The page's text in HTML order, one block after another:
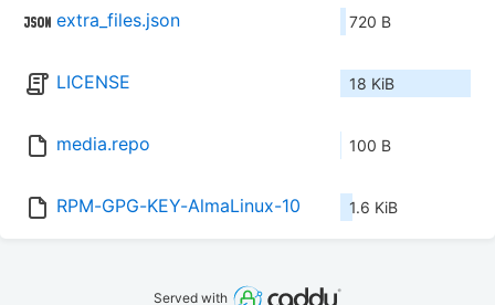
extra_files.json 720 B
LICENSE 18 KiB
media.repo 100 B
RPM-GPG-KEY-AlmaLinux-10 1.6 KiB
Served with